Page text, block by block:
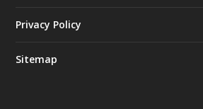
Privacy Policy
Sitemap